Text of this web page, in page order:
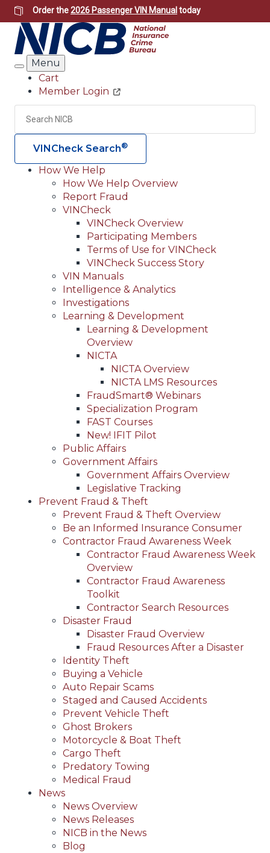
Skip
to
main
content
Order the2026 Passenger VIN Manual today
Search
Menu
Header
Utility
Cart
Member Login
Search
VINCheck Search®
Main
navigation
(Header)
How We Help
How We Help Overview
Report Fraud
VINCheck
VINCheck Overview
Participating Members
Terms of Use for VINCheck
VINCheck Success Story
VIN Manuals
Intelligence & Analytics
Investigations
Learning & Development
Learning & Development
Overview
NICTA
NICTA Overview
NICTA LMS Resources
FraudSmart® Webinars
Specialization Program
FAST Courses
New! IFIT Pilot
Public Affairs
Government Affairs
Government Affairs Overview
Legislative Tracking
Prevent Fraud & Theft
Prevent Fraud & Theft Overview
Be an Informed Insurance Consumer
Contractor Fraud Awareness Week
Contractor Fraud Awareness Week
Overview
Contractor Fraud Awareness
Toolkit
Contractor Search Resources
Disaster Fraud
Disaster Fraud Overview
Fraud Resources After a Disaster
Identity Theft
Buying a Vehicle
Auto Repair Scams
Staged and Caused Accidents
Prevent Vehicle Theft
Ghost Brokers
Motorcycle & Boat Theft
Cargo Theft
Predatory Towing
Medical Fraud
News
News Overview
News Releases
NICB in the News
Blog